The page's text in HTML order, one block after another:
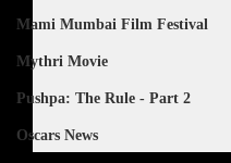
Mami Mumbai Film Festival
Mythri Movie
Pushpa: The Rule - Part 2
Oscars News